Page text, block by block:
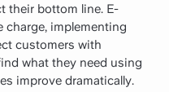
their bottom line. E-
charge, implementing
customers with
what they need using
improve dramatically.